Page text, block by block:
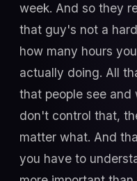
week. And so they
that guy's not a
how many hours
actually doing. All
that people see
don't control that,
matter what. And
you have to